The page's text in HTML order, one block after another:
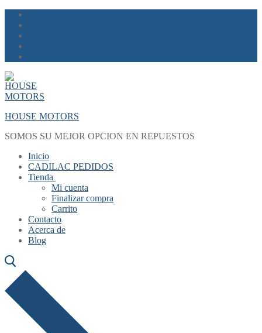
Skip
content
Menu
Close
HOUSE MOTORS
SOMOS SU MEJOR OPCION EN REPUESTOS
Inicio
CADILAC PEDIDOS
Tienda
Mi cuenta
Finalizar compra
Carrito
Contacto
Acerca de
Blog